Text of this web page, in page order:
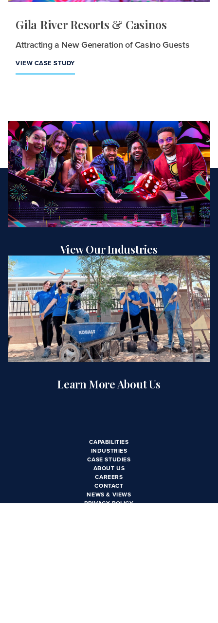
Gila River Resorts & Casinos
Attracting a New Generation of Casino Guests
VIEW CASE STUDY
View Our Industries
Learn More About Us
CAPABILITIES
INDUSTRIES
CASE STUDIES
ABOUT US
CAREERS
CONTACT
NEWS & VIEWS
PRIVACY POLICY